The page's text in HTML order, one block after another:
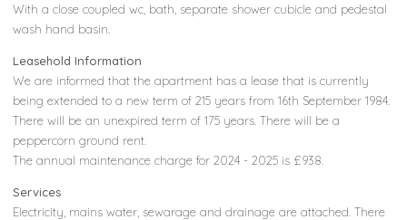
With a close coupled wc, bath, separate shower cubicle and pedestal
wash hand basin.
Leasehold Information
We are informed that the apartment has a lease that is currently
being extended to a new term of 215 years from 16th September 1984.
There will be an unexpired term of 175 years. There will be a
peppercorn ground rent.
The annual maintenance charge for 2024 - 2025 is £938.
Services
Electricity, mains water, sewarage and drainage are attached. There